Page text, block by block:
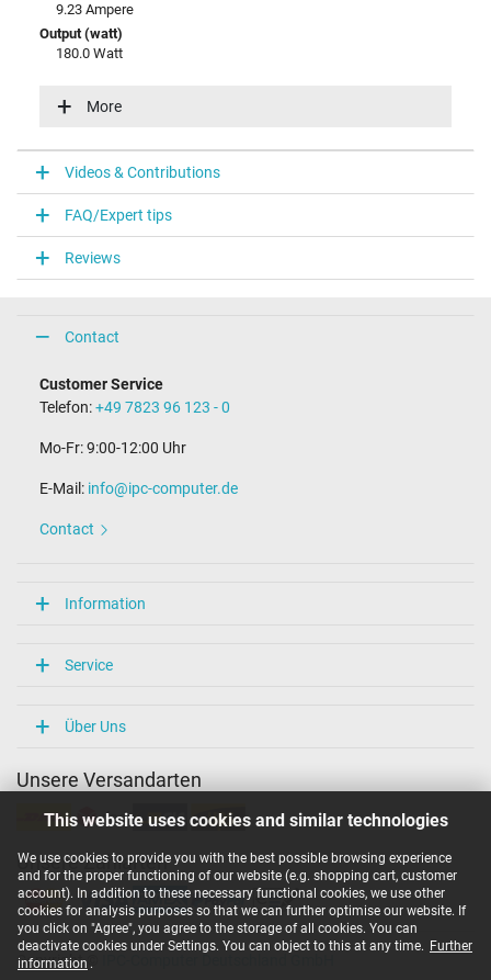
This website uses cookies and similar technologies
We use cookies to provide you with the best possible browsing experience
and for the proper functioning of our website (e.g. shopping cart, customer
account). In addition to these necessary functional cookies, we use other
cookies for analysis purposes so that we can further optimise our website. If
you click on "Agree", you agree to the storage of all cookies. You can
deactivate cookies under Settings. You can object to this at any time. Further
information .
9.23 Ampere
Output (watt)
180.0 Watt
100-240V / 50-60Hz
Laptop Plug
Connector type / shape
round / 180° straight
Connector length (mm)
11.0 mm
5.5 mm / 1.7 mm
Length of the connector cable (m) (ca.)
1.75 m
Weight & Meassurements
Length / Width / Hight
Overload-, short-circuit- and overheat-protected
CCC
PSE
TÜV Argentina Certificado
Category
AC-Adaptor
Usage
Laptop
More
Videos & Contributions
FAQ/Expert tips
Reviews
Contact
Customer Service
Telefon:+49 7823 96 123 - 0
Mo-Fr: 9:00-12:00 Uhr
E-Mail: info@ipc-computer.de
Contact
Information
Service
Über Uns
Unsere Versandarten
Unsere Zahlarten
Copyright ©